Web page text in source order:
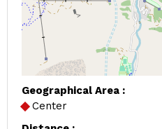
Geographical Area :
Center